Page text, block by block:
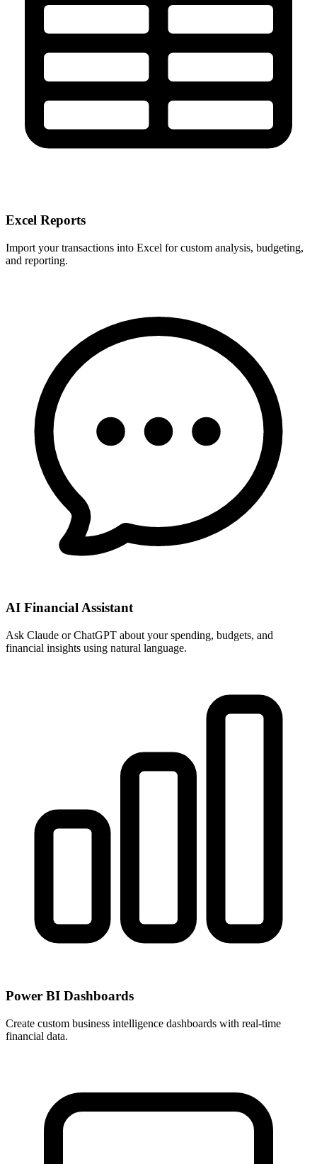
Excel Reports
Import your transactions into Excel for custom analysis, budgeting,
and reporting.
AI Financial Assistant
Ask Claude or ChatGPT about your spending, budgets, and
financial insights using natural language.
Power BI Dashboards
Create custom business intelligence dashboards with real-time
financial data.